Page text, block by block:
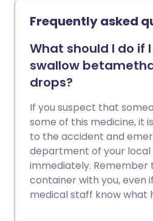
Frequently asked
What should I do if
swallow
drops?
If you suspect that
some of this medicine, it
to the accident and
department of your local
immediately. Remember
container with you, even
medical staff know what